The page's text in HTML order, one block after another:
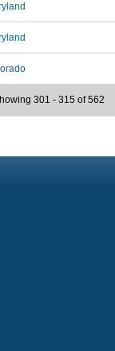
301 - 315 of 562